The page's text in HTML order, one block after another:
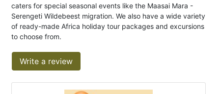
caters for special seasonal events like the Maasai Mara -
Serengeti Wildebeest migration. We also have a wide variety
of ready-made Africa holiday tour packages and excursions
to choose from.
Write a review